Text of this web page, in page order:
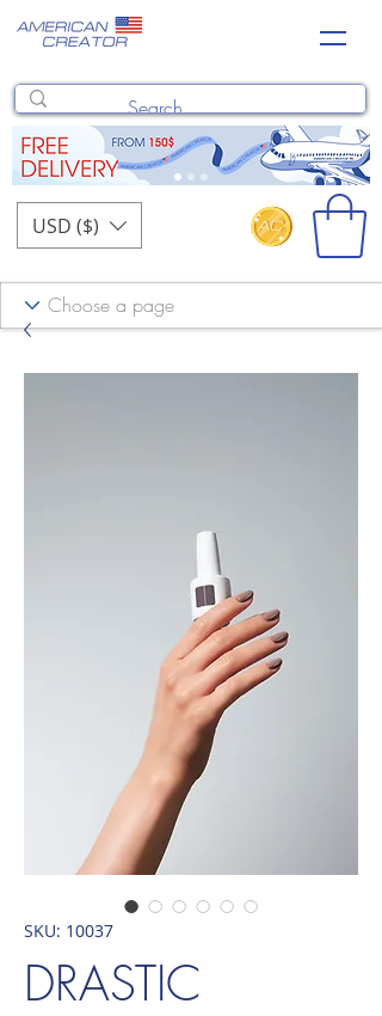
USD ($)
SKU: 10037
DRASTIC